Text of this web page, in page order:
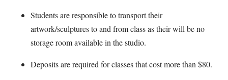
Students are responsible to transport their
artwork/sculptures to and from class as their will be no
storage room available in the studio.
Deposits are required for classes that cost more than $80.